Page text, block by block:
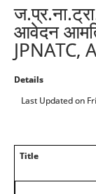
आवेदन
JPNATC,
Details
Last Updated on
Title